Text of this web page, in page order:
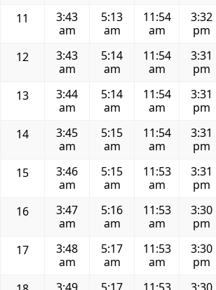
11
3:43
am
5:13
am
11:54
am
3:32
pm
12
3:43
am
5:14
am
11:54
am
3:31
pm
13
3:44
am
5:14
am
11:54
am
3:31
pm
14
3:45
am
5:15
am
11:54
am
3:31
pm
15
3:46
am
5:15
am
11:53
am
3:31
pm
16
3:47
am
5:16
am
11:53
am
3:30
pm
17
3:48
am
5:17
am
11:53
am
3:30
pm